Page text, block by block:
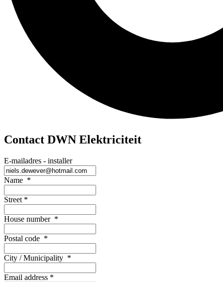
Contact DWN Elektriciteit
E-mailadres - installer
Name *
Street *
House number *
Postal code *
City / Municipality *
Email address *